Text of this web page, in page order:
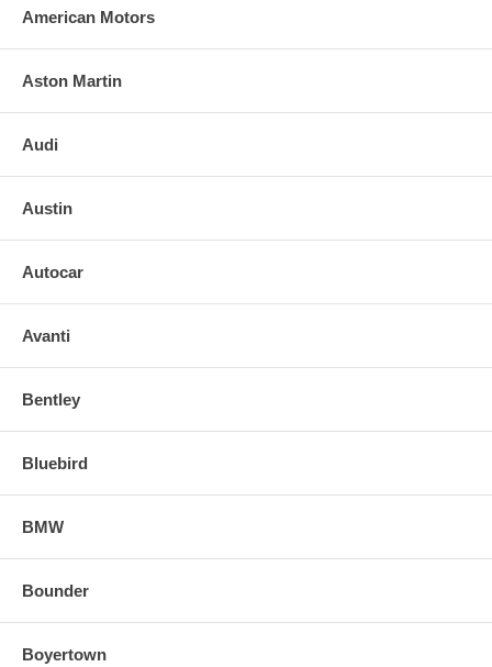
American Motors
Aston Martin
Audi
Austin
Autocar
Avanti
Bentley
Bluebird
BMW
Bounder
Boyertown